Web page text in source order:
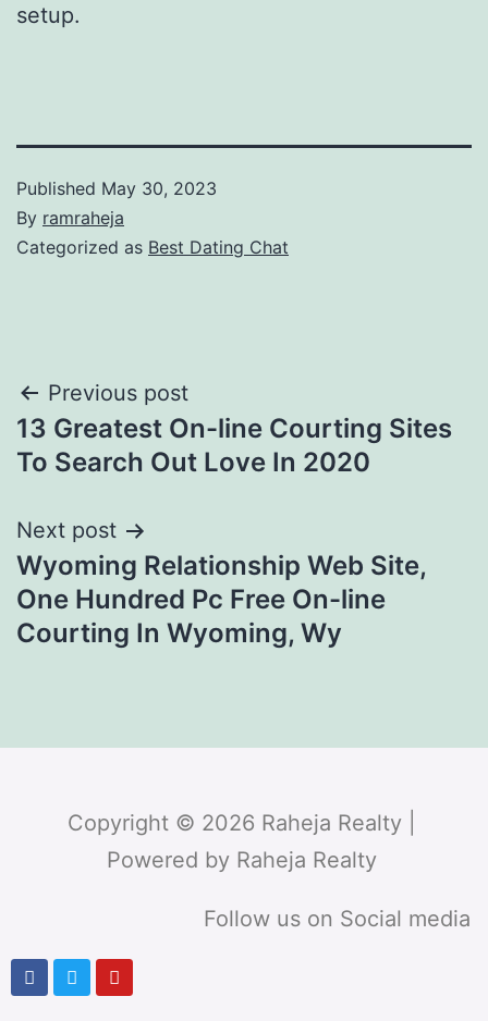
setup.
Published May 30, 2023
By ramraheja
Categorized as Best Dating Chat
Previous post
13 Greatest On-line Courting Sites
To Search Out Love In 2020
Next post
Wyoming Relationship Web Site,
One Hundred Pc Free On-line
Courting In Wyoming, Wy
Copyright © 2026 Raheja Realty |
Powered by Raheja Realty
Follow us on Social media